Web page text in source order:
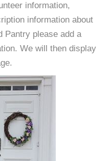
information,
information about
Pantry please add a
We will then display